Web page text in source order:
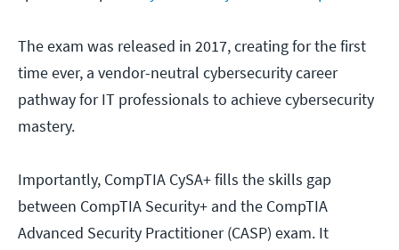
The exam was released in 2017, creating for the first
time ever, a vendor-neutral cybersecurity career
pathway for IT professionals to achieve cybersecurity
mastery.
Importantly, CompTIA CySA+ fills the skills gap
between CompTIA Security+ and the CompTIA
Advanced Security Practitioner (CASP) exam. It